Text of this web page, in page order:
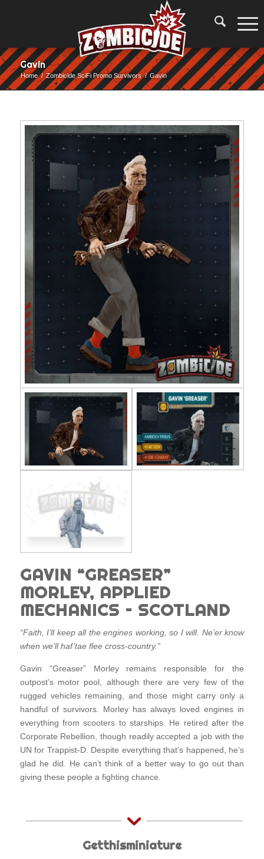
Gavin
Home / Zombicide SciFi Promo Survivors / Gavin
GAVIN “GREASER”
MORLEY, APPLIED
MECHANICS – SCOTLAND
“Faith, I’ll keep all the engines working, so I will. Ne’er know
when we’ll haf’tae flee cross-country.”
Gavin “Greaser” Morley remains responsible for the
outpost’s motor pool, although there are very few of the
rugged vehicles remaining, and those might carry only a
handful of survivors. Morley has always loved engines in
everything from scooters to starships. He retired after the
Corporate Rebellion, though readily accepted a job with the
UN for Trappist-D. Despite everything that’s happened, he’s
glad he did. He can’t think of a better way to go out than
giving these people a fighting chance.
Getthisminiature